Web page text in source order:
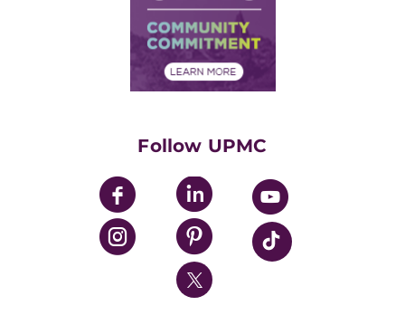
Price Transparency
Financial Assistance
Supply Chain Management
Community Commitment
UPMC Enterprises
UPMC Health Plan
UPMC International
Nondiscrimination Policy
Follow UPMC